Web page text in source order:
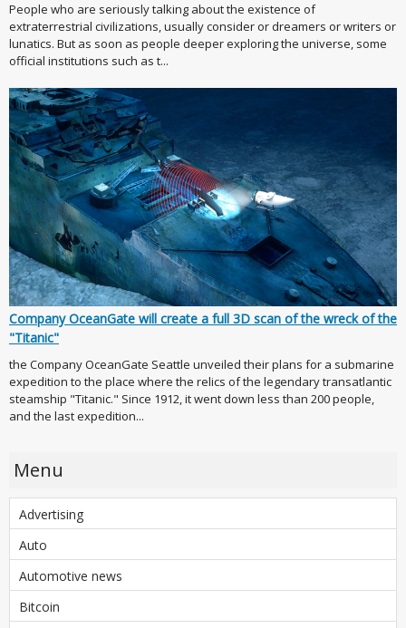
People who are seriously talking about the existence of
extraterrestrial civilizations, usually consider or dreamers or writers or
lunatics. But as soon as people deeper exploring the universe, some
official institutions such as t...
Company OceanGate will create a full 3D scan of the wreck of the
"Titanic"
the Company OceanGate Seattle unveiled their plans for a submarine
expedition to the place where the relics of the legendary transatlantic
steamship "Titanic." Since 1912, it went down less than 200 people,
and the last expedition...
Menu
Advertising
Auto
Automotive news
Bitcoin